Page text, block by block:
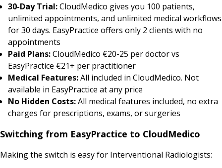
30-Day Trial:CloudMedico gives you 100 patients,
unlimited appointments, and unlimited medical workflows
for 30 days. EasyPractice offers only 2 clients with no
appointments
Paid Plans:CloudMedico €20-25 per doctor vs
EasyPractice €21+ per practitioner
Medical Features:All included in CloudMedico. Not
available in EasyPractice at any price
No Hidden Costs:All medical features included, no extra
charges for prescriptions, exams, or surgeries
Switching from EasyPractice to CloudMedico
Making the switch is easy for Interventional Radiologists: